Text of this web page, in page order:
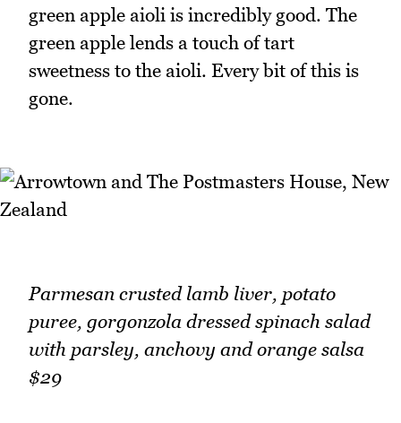
green apple aioli is incredibly good. The
green apple lends a touch of tart
sweetness to the aioli. Every bit of this is
gone.
Parmesan crusted lamb liver, potato
puree, gorgonzola dressed spinach salad
with parsley, anchovy and orange salsa
$29